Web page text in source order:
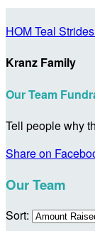
HOM Teal
Kranz Family
Our Team
Tell people why
Share on
Our Team
Sort: